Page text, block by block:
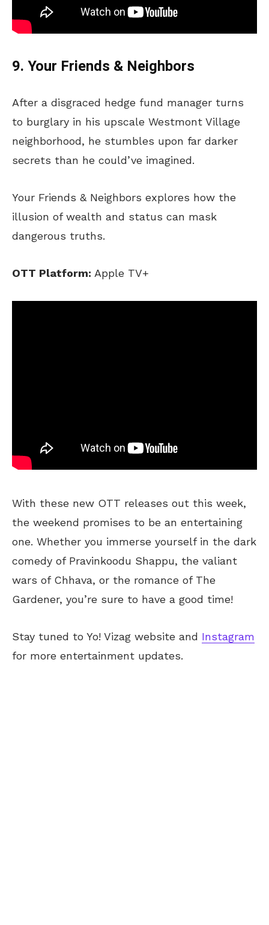
9. Your Friends & Neighbors
After a disgraced hedge fund manager turns
to burglary in his upscale Westmont Village
neighborhood, he stumbles upon far darker
secrets than he could’ve imagined.
Your Friends & Neighbors explores how the
illusion of wealth and status can mask
dangerous truths.
OTT Platform: Apple TV+
With these new OTT releases out this week,
the weekend promises to be an entertaining
one. Whether you immerse yourself in the dark
comedy of Pravinkoodu Shappu, the valiant
wars of Chhava, or the romance of The
Gardener, you’re sure to have a good time!
Stay tuned to Yo! Vizag website and Instagram
for more entertainment updates.